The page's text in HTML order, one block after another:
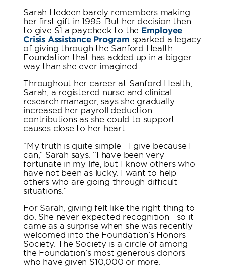
Sarah Hedeen barely remembers making
her first gift in 1995. But her decision then
to give $1 a paycheck to the Employee
Crisis Assistance Program sparked a legacy
of giving through the Sanford Health
Foundation that has added up in a bigger
way than she ever imagined.
Throughout her career at Sanford Health,
Sarah, a registered nurse and clinical
research manager, says she gradually
increased her payroll deduction
contributions as she could to support
causes close to her heart.
“My truth is quite simple—I give because I
can,” Sarah says. “I have been very
fortunate in my life, but I know others who
have not been as lucky. I want to help
others who are going through difficult
situations.”
For Sarah, giving felt like the right thing to
do. She never expected recognition—so it
came as a surprise when she was recently
welcomed into the Foundation’s Honors
Society. The Society is a circle of among
the Foundation’s most generous donors
who have given $10,000 or more.